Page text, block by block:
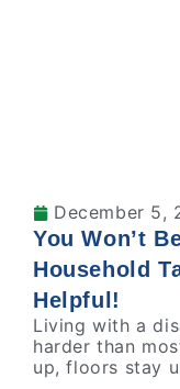
December 5,
You Won’t
Household
Helpful!
Living with a
harder than
up, floors stay